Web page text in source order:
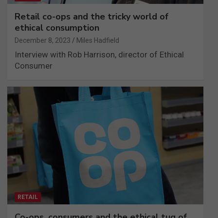
Retail co-ops and the tricky world of
ethical consumption
December 8, 2023 Miles Hadfield
Interview with Rob Harrison, director of Ethical
Consumer
RETAIL